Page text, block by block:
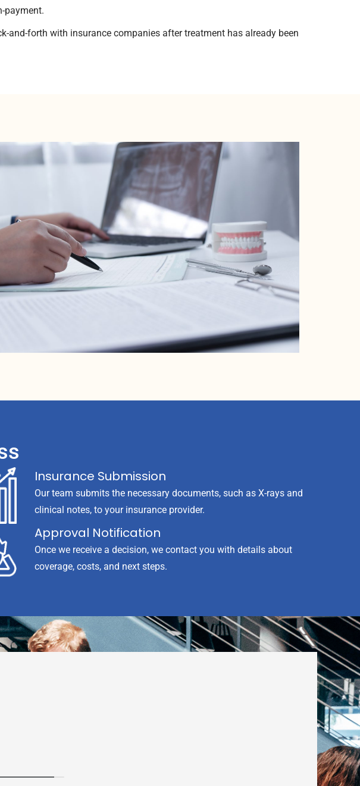
payment.
and-forth with insurance companies after treatment has already been
Insurance Submission
Our team submits the necessary documents, such as X-rays and
clinical notes, to your insurance provider.
Approval Notification
Once we receive a decision, we contact you with details about
coverage, costs, and next steps.